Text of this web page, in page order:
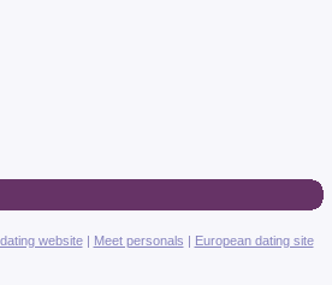
website| Meet personals | European dating site